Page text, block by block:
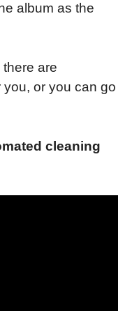
album as the
are
you, or you can go
cleaning